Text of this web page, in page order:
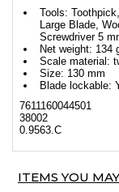
Tools:
Large Blade,
Screwdriver 5
Net weight: 134
Scale material:
Size: 130 mm
Blade lockable:
7611160044501
38002
0.9563.C
ITEMS YOU